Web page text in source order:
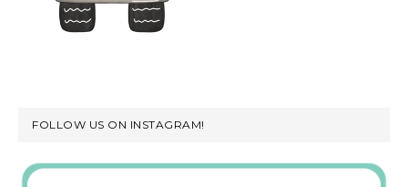
FOLLOW US ON INSTAGRAM!